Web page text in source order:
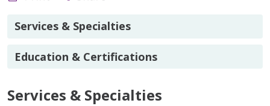
Services & Specialties
Education & Certifications
Services & Specialties